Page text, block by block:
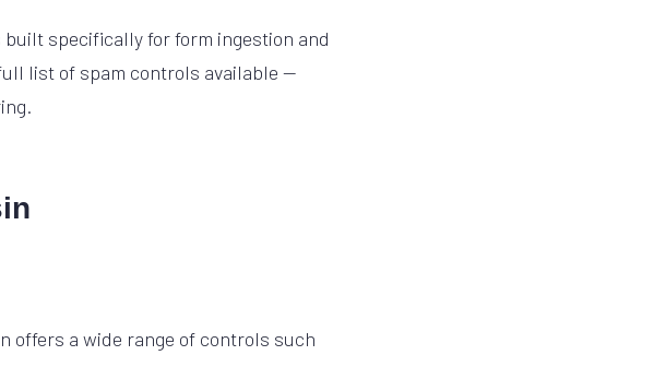
specifically for form ingestion and
list of spam controls available —
offers a wide range of controls such